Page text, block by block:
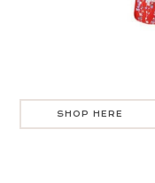
SHOP HERE